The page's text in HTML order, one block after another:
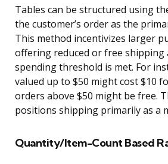
Tables can be structured using
the customer’s order as the
This method incentivizes larger
offering reduced or free shipping
spending threshold is met. For
valued up to $50 might cost $10
orders above $50 might be free.
positions shipping primarily as a
Quantity/Item-Count Based